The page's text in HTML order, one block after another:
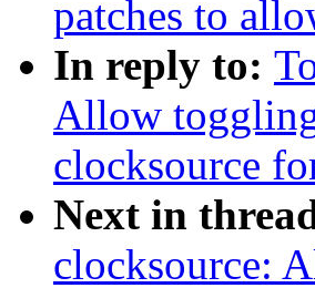
patches to
In reply to:
Allow
clocksource
Next in
clocksource: